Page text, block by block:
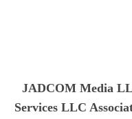
JADCOM Media
Services LLC